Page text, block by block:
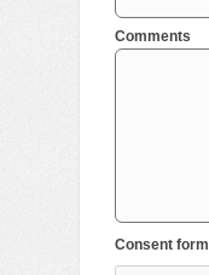
Comments
Consent form